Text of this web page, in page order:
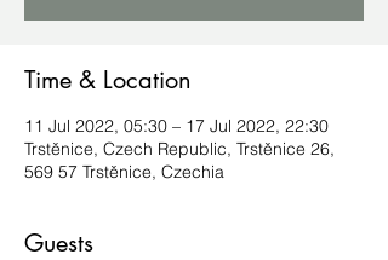
Time & Location
11 Jul 2022, 05:30 – 17 Jul 2022, 22:30
Trstěnice, Czech Republic, Trstěnice 26,
569 57 Trstěnice, Czechia
Guests